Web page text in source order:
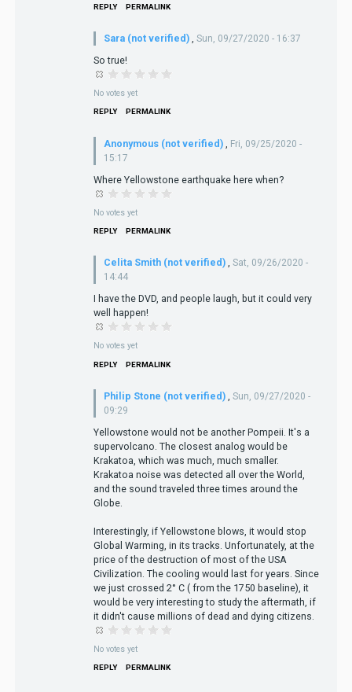
REPLY PERMALINK
Sara (not verified) , Sun, 09/27/2020 - 16:37
So true!
No votes yet
REPLY PERMALINK
Anonymous (not verified)
Fri, 09/25/2020 -
15:17
Where Yellowstone earthquake here when?
No votes yet
REPLY PERMALINK
Celita Smith (not verified) , Sat, 09/26/2020 -
14:44
I have the DVD, and people laugh, but it could very
well happen!
No votes yet
REPLY PERMALINK
Philip Stone (not verified) , Sun, 09/27/2020 -
09:29
Yellowstone would not be another Pompeii. It's a
supervolcano. The closest analog would be
Krakatoa, which was much, much smaller.
Krakatoa noise was detected all over the World,
and the sound traveled three times around the
Globe.
Interestingly, if Yellowstone blows, it would stop
Global Warming, in its tracks. Unfortunately, at the
price of the destruction of most of the USA
Civilization. The cooling would last for years. Since
we just crossed 2° C ( from the 1750 baseline), it
would be very interesting to study the aftermath, if
it didn't cause millions of dead and dying citizens.
No votes yet
REPLY PERMALINK